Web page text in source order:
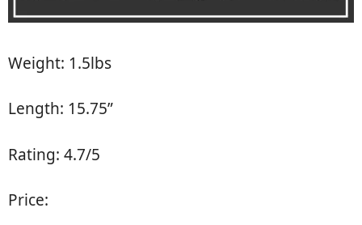
Weight: 1.5lbs
Length: 15.75”
Rating: 4.7/5
Price: